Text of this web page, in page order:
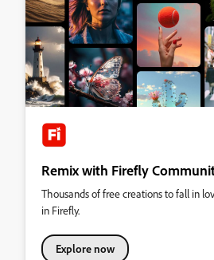
Remix with Firefly
Thousands of free creations to fall in
in Firefly.
Explore now